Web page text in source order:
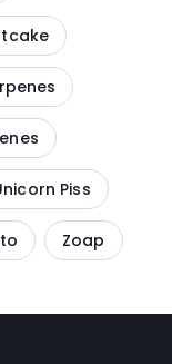
Piss
Zoap